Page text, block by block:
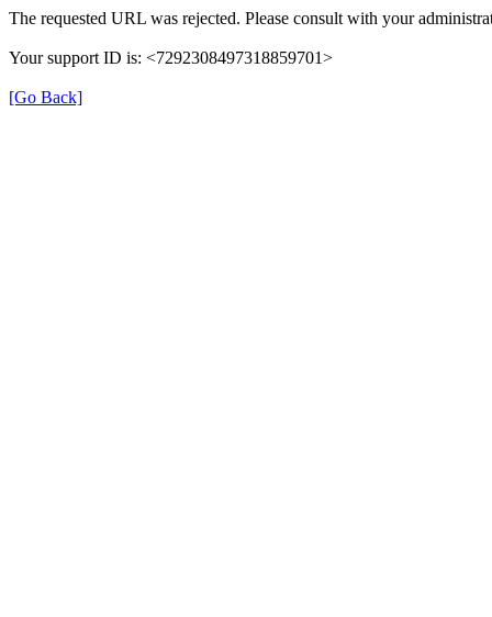
The requested URL was rejected. Please consult with your
Your support ID is: <7292308497318859701>
[Go Back]